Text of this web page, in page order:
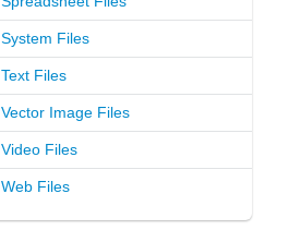
System Files
Text Files
Vector Image Files
Video Files
Web Files